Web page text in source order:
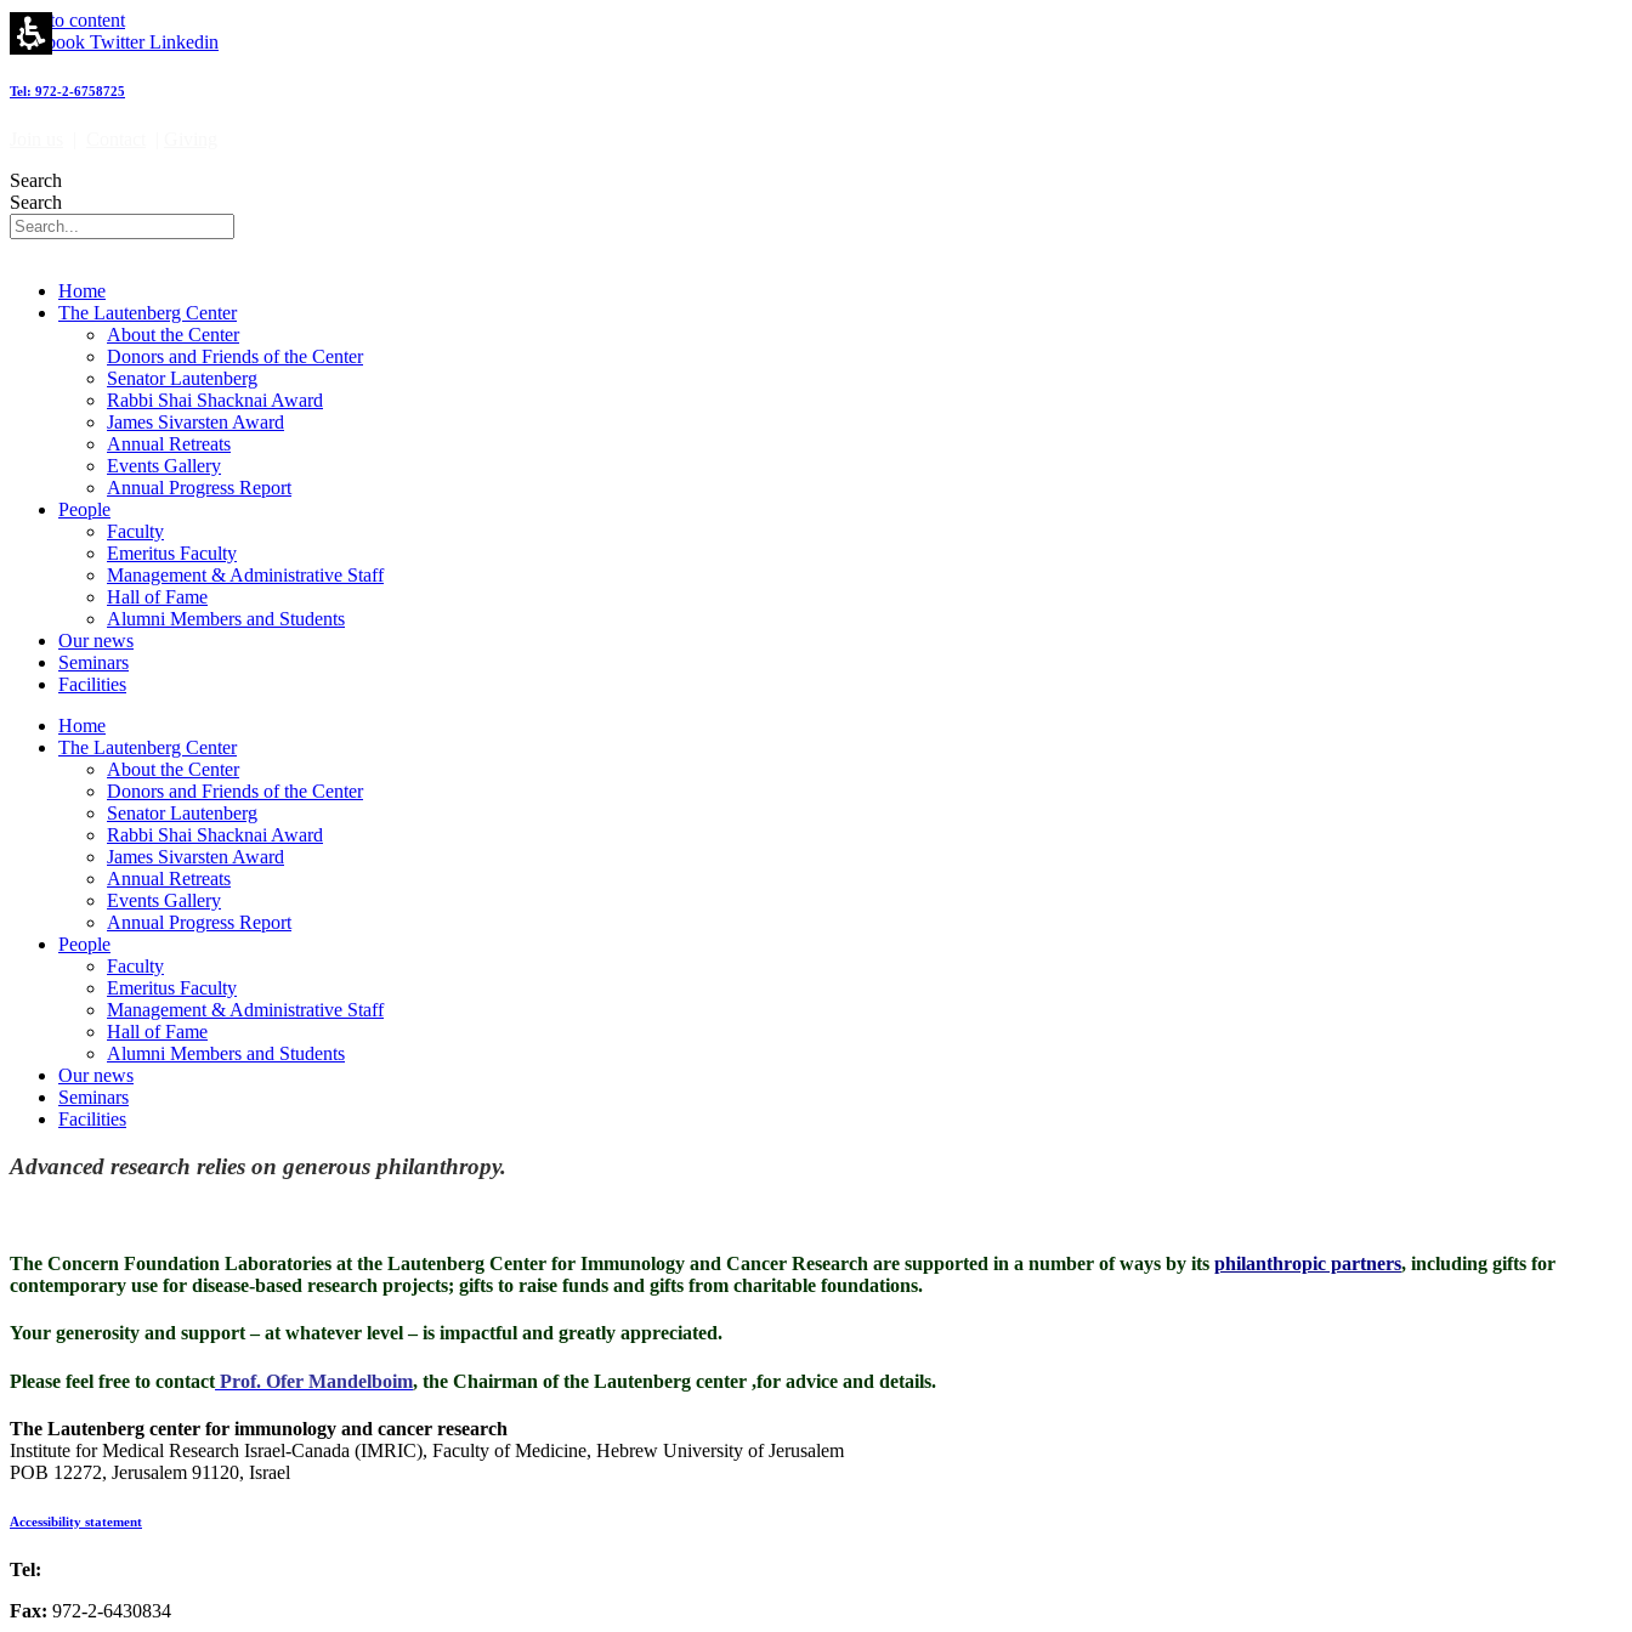
Giving
לאוטנברג
|
Lautenberg
Center
for
Cancer
research
Skip to content
Facebook Twitter Linkedin
Tel: 972-2-6758725
Search
Search
Home
The Lautenberg Center
About the Center
Donors and Friends of the Center
Senator Lautenberg
Rabbi Shai Shacknai Award
James Sivarsten Award
Annual Retreats
Events Gallery
Annual Progress Report
People
Faculty
Emeritus Faculty
Management & Administrative Staff
Hall of Fame
Alumni Members and Students
Our news
Seminars
Facilities
Home
The Lautenberg Center
About the Center
Donors and Friends of the Center
Senator Lautenberg
Rabbi Shai Shacknai Award
James Sivarsten Award
Annual Retreats
Events Gallery
Annual Progress Report
People
Faculty
Emeritus Faculty
Management & Administrative Staff
Hall of Fame
Alumni Members and Students
Our news
Seminars
Facilities
Advanced research relies on generous philanthropy.
The Concern Foundation Laboratories at the Lautenberg Center for Immunology and Cancer Research are supported in a number of ways by its philanthropic partners, including gifts for
contemporary use for disease-based research projects; gifts to raise funds and gifts from charitable foundations.
Your generosity and support – at whatever level – is impactful and greatly appreciated.
Please feel free to contact Prof. Ofer Mandelboim, the Chairman of the Lautenberg center ,for advice and details.
The Lautenberg center for immunology and cancer research
Institute for Medical Research Israel-Canada (IMRIC), Faculty of Medicine, Hebrew University of Jerusalem
POB 12272, Jerusalem 91120, Israel
Accessibility statement
Tel:
Fax: 972-2-6430834